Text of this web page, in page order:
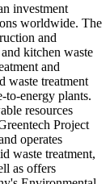
investment
worldwide. The
and
kitchen waste
and
waste treatment
to-energy plants.
resources
Project
operates
waste treatment,
as offers